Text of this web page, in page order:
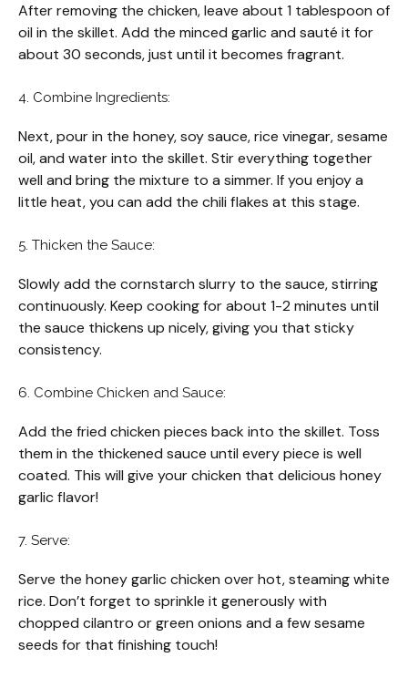
After removing the chicken, leave about 1 tablespoon of
oil in the skillet. Add the minced garlic and sauté it for
about 30 seconds, just until it becomes fragrant.
4. Combine Ingredients:
Next, pour in the honey, soy sauce, rice vinegar, sesame
oil, and water into the skillet. Stir everything together
well and bring the mixture to a simmer. If you enjoy a
little heat, you can add the chili flakes at this stage.
5. Thicken the Sauce:
Slowly add the cornstarch slurry to the sauce, stirring
continuously. Keep cooking for about 1-2 minutes until
the sauce thickens up nicely, giving you that sticky
consistency.
6. Combine Chicken and Sauce:
Add the fried chicken pieces back into the skillet. Toss
them in the thickened sauce until every piece is well
coated. This will give your chicken that delicious honey
garlic flavor!
7. Serve:
Serve the honey garlic chicken over hot, steaming white
rice. Don’t forget to sprinkle it generously with
chopped cilantro or green onions and a few sesame
seeds for that finishing touch!